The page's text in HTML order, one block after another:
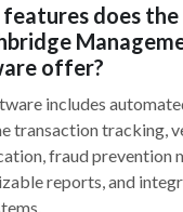
does the
offer?
includes
transaction tracking,
fraud prevention
reports, and